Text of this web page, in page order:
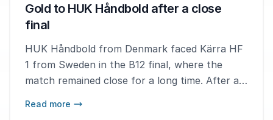
Gold to HUK Håndbold after a close
final
HUK Håndbold from Denmark faced Kärra HF
1 from Sweden in the B12 final, where the
match remained close for a long time. After an
Read more